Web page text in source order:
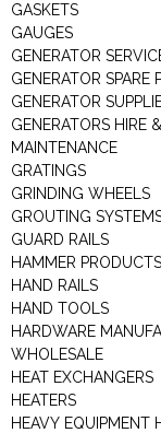
GASKETS
GAUGES
GENERATOR
GENERATOR SPARE
GENERATOR
GENERATORS HIRE &
MAINTENANCE
GRATINGS
GRINDING WHEELS
GROUTING
GUARD RAILS
HAMMER PRODUCTS
HAND RAILS
HAND TOOLS
HARDWARE
WHOLESALE
HEAT EXCHANGERS
HEATERS
HEAVY EQUIPMENT